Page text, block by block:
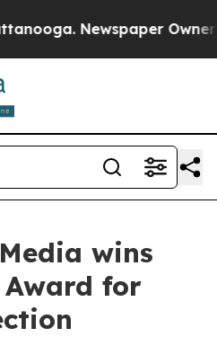
Newspaper Owner
wins
Award for